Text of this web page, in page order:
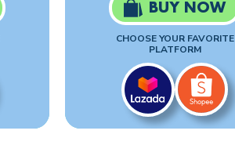
BUY NOW
CHOOSE YOUR FAVORITE
PLATFORM